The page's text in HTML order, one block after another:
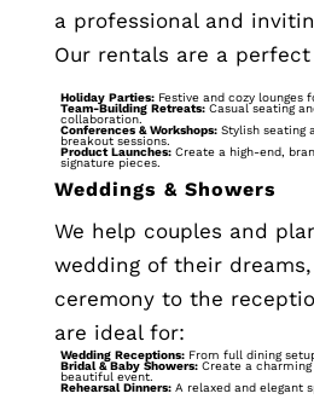
a professional and
Our rentals are a
Holiday Parties:Festive and cozy lounges
Team-Building Retreats:Casual seating
collaboration.
Conferences & Workshops:Stylish seating
breakout sessions.
Product Launches:Create a high-end,
signature pieces.
Weddings & Showers
We help couples and
wedding of their
ceremony to the
are ideal for:
Wedding Receptions:From full dining
Bridal & Baby Showers:Create a
beautiful event.
Rehearsal Dinners:A relaxed and elegant